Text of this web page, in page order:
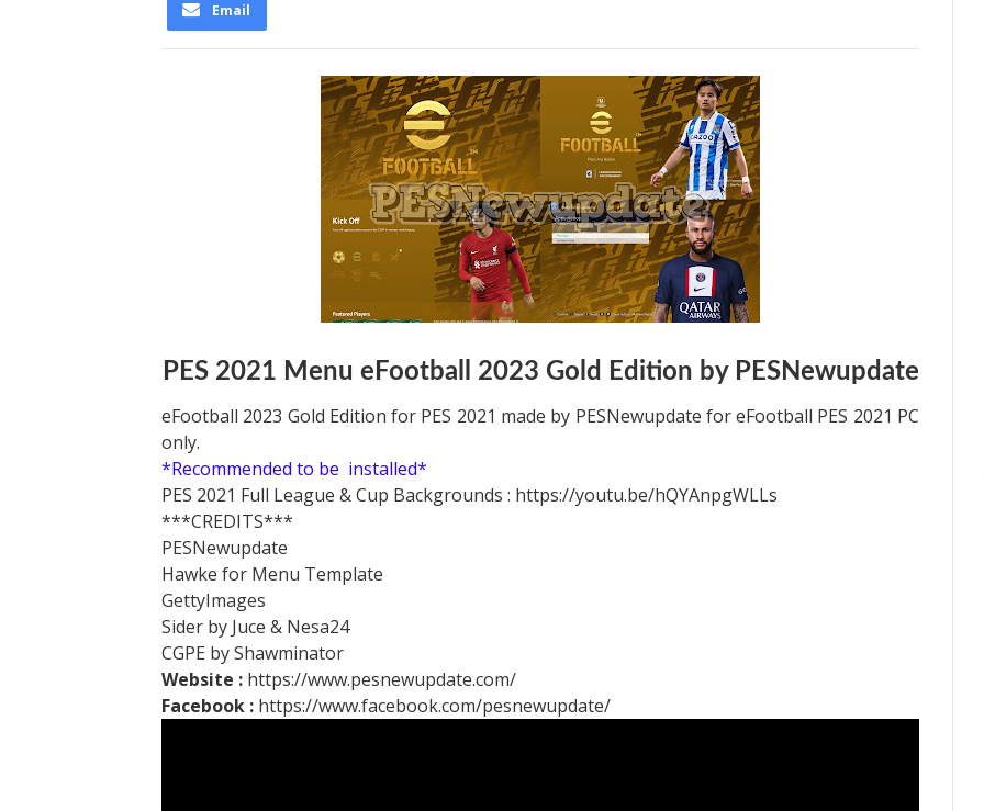
Email
PES 2021 Menu eFootball 2023 Gold Edition by PESNewupdate
eFootball 2023 Gold Edition for PES 2021 made by PESNewupdate for eFootball PES 2021 PC
only.
*Recommended to be installed*
PES 2021 Full League & Cup Backgrounds : https://youtu.be/hQYAnpgWLLs
***CREDITS***
PESNewupdate
Hawke for Menu Template
GettyImages
Sider by Juce & Nesa24
CGPE by Shawminator
Website : https://www.pesnewupdate.com/
Facebook : https://www.facebook.com/pesnewupdate/